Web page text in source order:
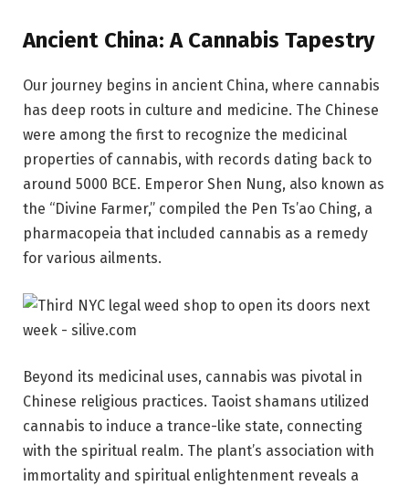
Ancient China: A Cannabis Tapestry
Our journey begins in ancient China, where cannabis
has deep roots in culture and medicine. The Chinese
were among the first to recognize the medicinal
properties of cannabis, with records dating back to
around 5000 BCE. Emperor Shen Nung, also known as
the “Divine Farmer,” compiled the Pen Ts’ao Ching, a
pharmacopeia that included cannabis as a remedy
for various ailments.
Beyond its medicinal uses, cannabis was pivotal in
Chinese religious practices. Taoist shamans utilized
cannabis to induce a trance-like state, connecting
with the spiritual realm. The plant’s association with
immortality and spiritual enlightenment reveals a